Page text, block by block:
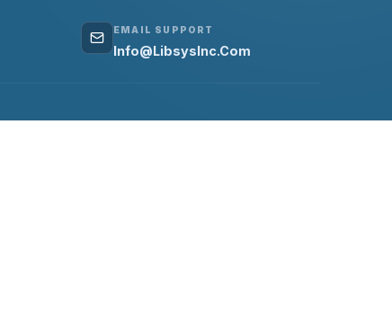
EMAIL SUPPORT
Info@LibsysInc.Com